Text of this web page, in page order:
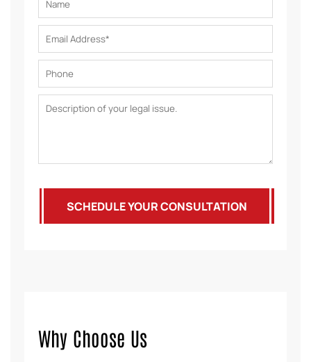
SCHEDULE YOUR CONSULTATION
Why Choose Us